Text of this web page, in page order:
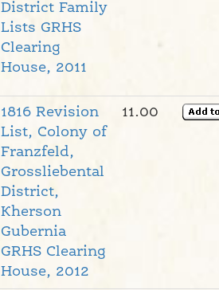
District Family
Lists GRHS
Clearing
House, 2011
1816 Revision
List, Colony of
Franzfeld,
Grossliebental
District,
Kherson
Gubernia
GRHS Clearing
House, 2012
11.00